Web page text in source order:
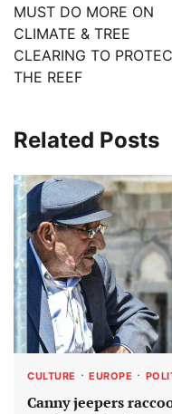
MUST DO MORE ON
CLIMATE & TREE
CLEARING TO
THE REEF
Related Posts
CULTURE EUROPE
Canny jeepers